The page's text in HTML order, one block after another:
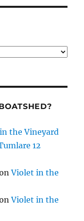
the Vineyard
12
Violet in the
Violet in the